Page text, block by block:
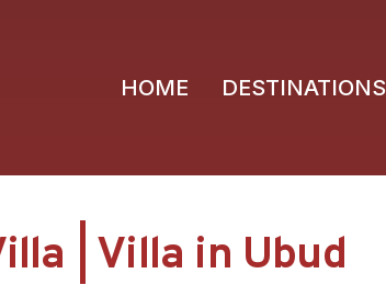
HOME DESTINATIONS
| Villa in Ubud